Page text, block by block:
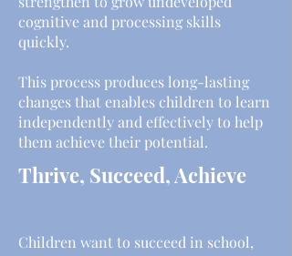
cognitive and processing skills
quickly.
This process produces long-lasting
changes that enables children to learn
independently and effectively to help
them achieve their potential.
Children want to succeed in school,
Thrive, Succeed, Achieve